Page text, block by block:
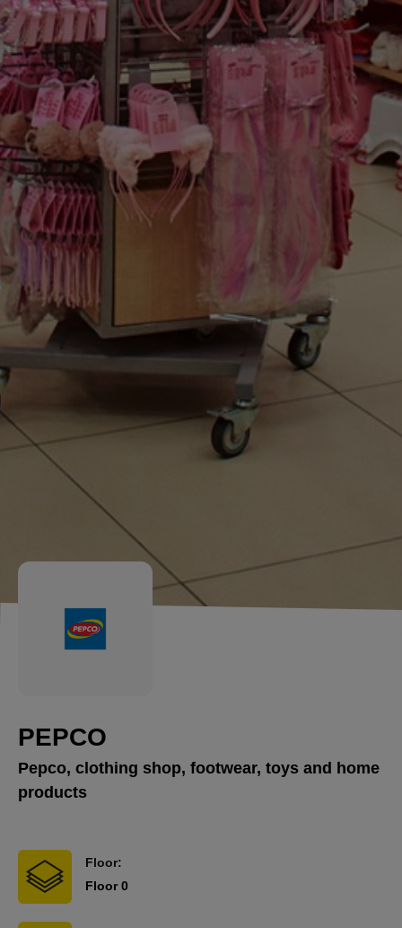
PEPCO
Pepco, clothing shop, footwear, toys and home
products
Floor:
Floor 0